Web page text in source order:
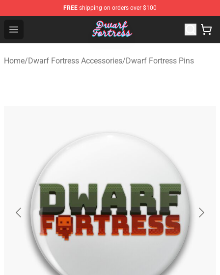
FREE shipping on orders over $100
Open menu
Dwarf Fortress Store - Official Dwarf Fortress
Home/Dwarf Fortress Accessories/Dwarf Fortress Pins